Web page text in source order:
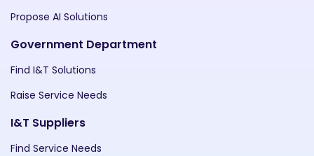
Propose AI Solutions
Government Department
Find I&T Solutions
Raise Service Needs
I&T Suppliers
Find Service Needs